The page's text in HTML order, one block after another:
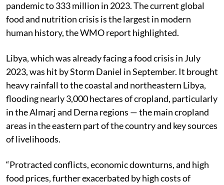
pandemic to 333 million in 2023. The current global
food and nutrition crisis is the largest in modern
human history, the WMO report highlighted.
Libya, which was already facing a food crisis in July
2023, was hit by Storm Daniel in September. It brought
heavy rainfall to the coastal and northeastern Libya,
flooding nearly 3,000 hectares of cropland, particularly
in the Almarj and Derna regions — the main cropland
areas in the eastern part of the country and key sources
of livelihoods.
“Protracted conflicts, economic downturns, and high
food prices, further exacerbated by high costs of